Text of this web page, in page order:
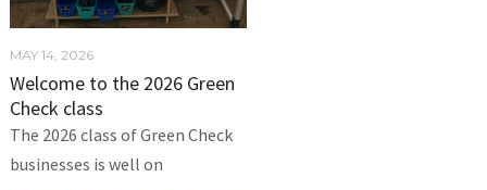
MAY 14, 2026
Welcome to the 2026 Green
Check class
The 2026 class of Green Check
businesses is well on